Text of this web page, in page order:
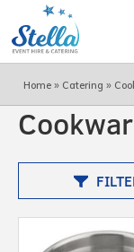
Home » Catering »